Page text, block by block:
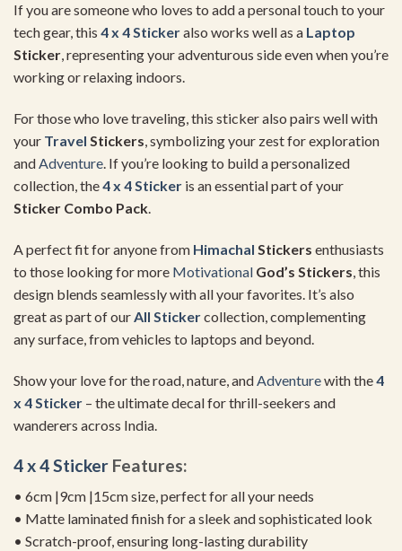
If you are someone who loves to add a personal touch to your
tech gear, this 4 x 4 Stickeralso works well as a Laptop
Sticker, representing your adventurous side even when you’re
working or relaxing indoors.
For those who love traveling, this sticker also pairs well with
your Travel Stickers, symbolizing your zest for exploration
andAdventure. If you’re looking to build a personalized
collection, the4 x 4 Sticker is an essential part of your
Sticker Combo Pack.
A perfect fit for anyone from Himachal Stickers enthusiasts
to those looking for more Motivational God’s Stickers, this
design blends seamlessly with all your favorites. It’s also
great as part of ourAll Stickercollection, complementing
any surface, from vehicles to laptops and beyond.
Show your love for the road, nature, and Adventurewith the4
x 4 Sticker – the ultimate decal for thrill-seekers and
wanderers across India.
4 x 4 Sticker Features:
• 6cm |9cm |15cm size, perfect for all your needs
• Matte laminated finish for a sleek and sophisticated look
• Scratch-proof, ensuring long-lasting durability